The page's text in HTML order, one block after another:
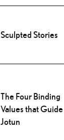
Sculpted Stories
The Four Binding
Values that Guide
Jotun